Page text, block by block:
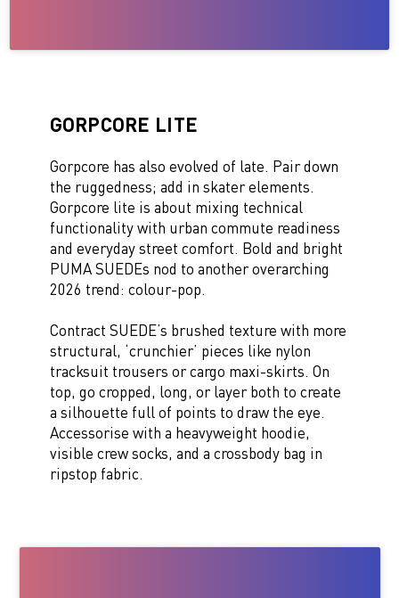
GORPCORE LITE
Gorpcore has also evolved of late. Pair down
the ruggedness; add in skater elements.
Gorpcore lite is about mixing technical
functionality with urban commute readiness
and everyday street comfort. Bold and bright
PUMA SUEDEs nod to another overarching
2026 trend: colour-pop.
Contract SUEDE’s brushed texture with more
structural, ‘crunchier’ pieces like nylon
tracksuit trousers or cargo maxi-skirts. On
top, go cropped, long, or layer both to create
a silhouette full of points to draw the eye.
Accessorise with a heavyweight hoodie,
visible crew socks, and a crossbody bag in
ripstop fabric.